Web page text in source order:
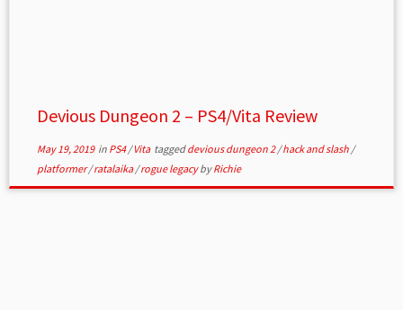
Devious Dungeon 2 – PS4/Vita Review
May 19, 2019in PS4/Vita taggeddevious dungeon 2/hack and slash /
platformer/ratalaika/rogue legacybyRichie